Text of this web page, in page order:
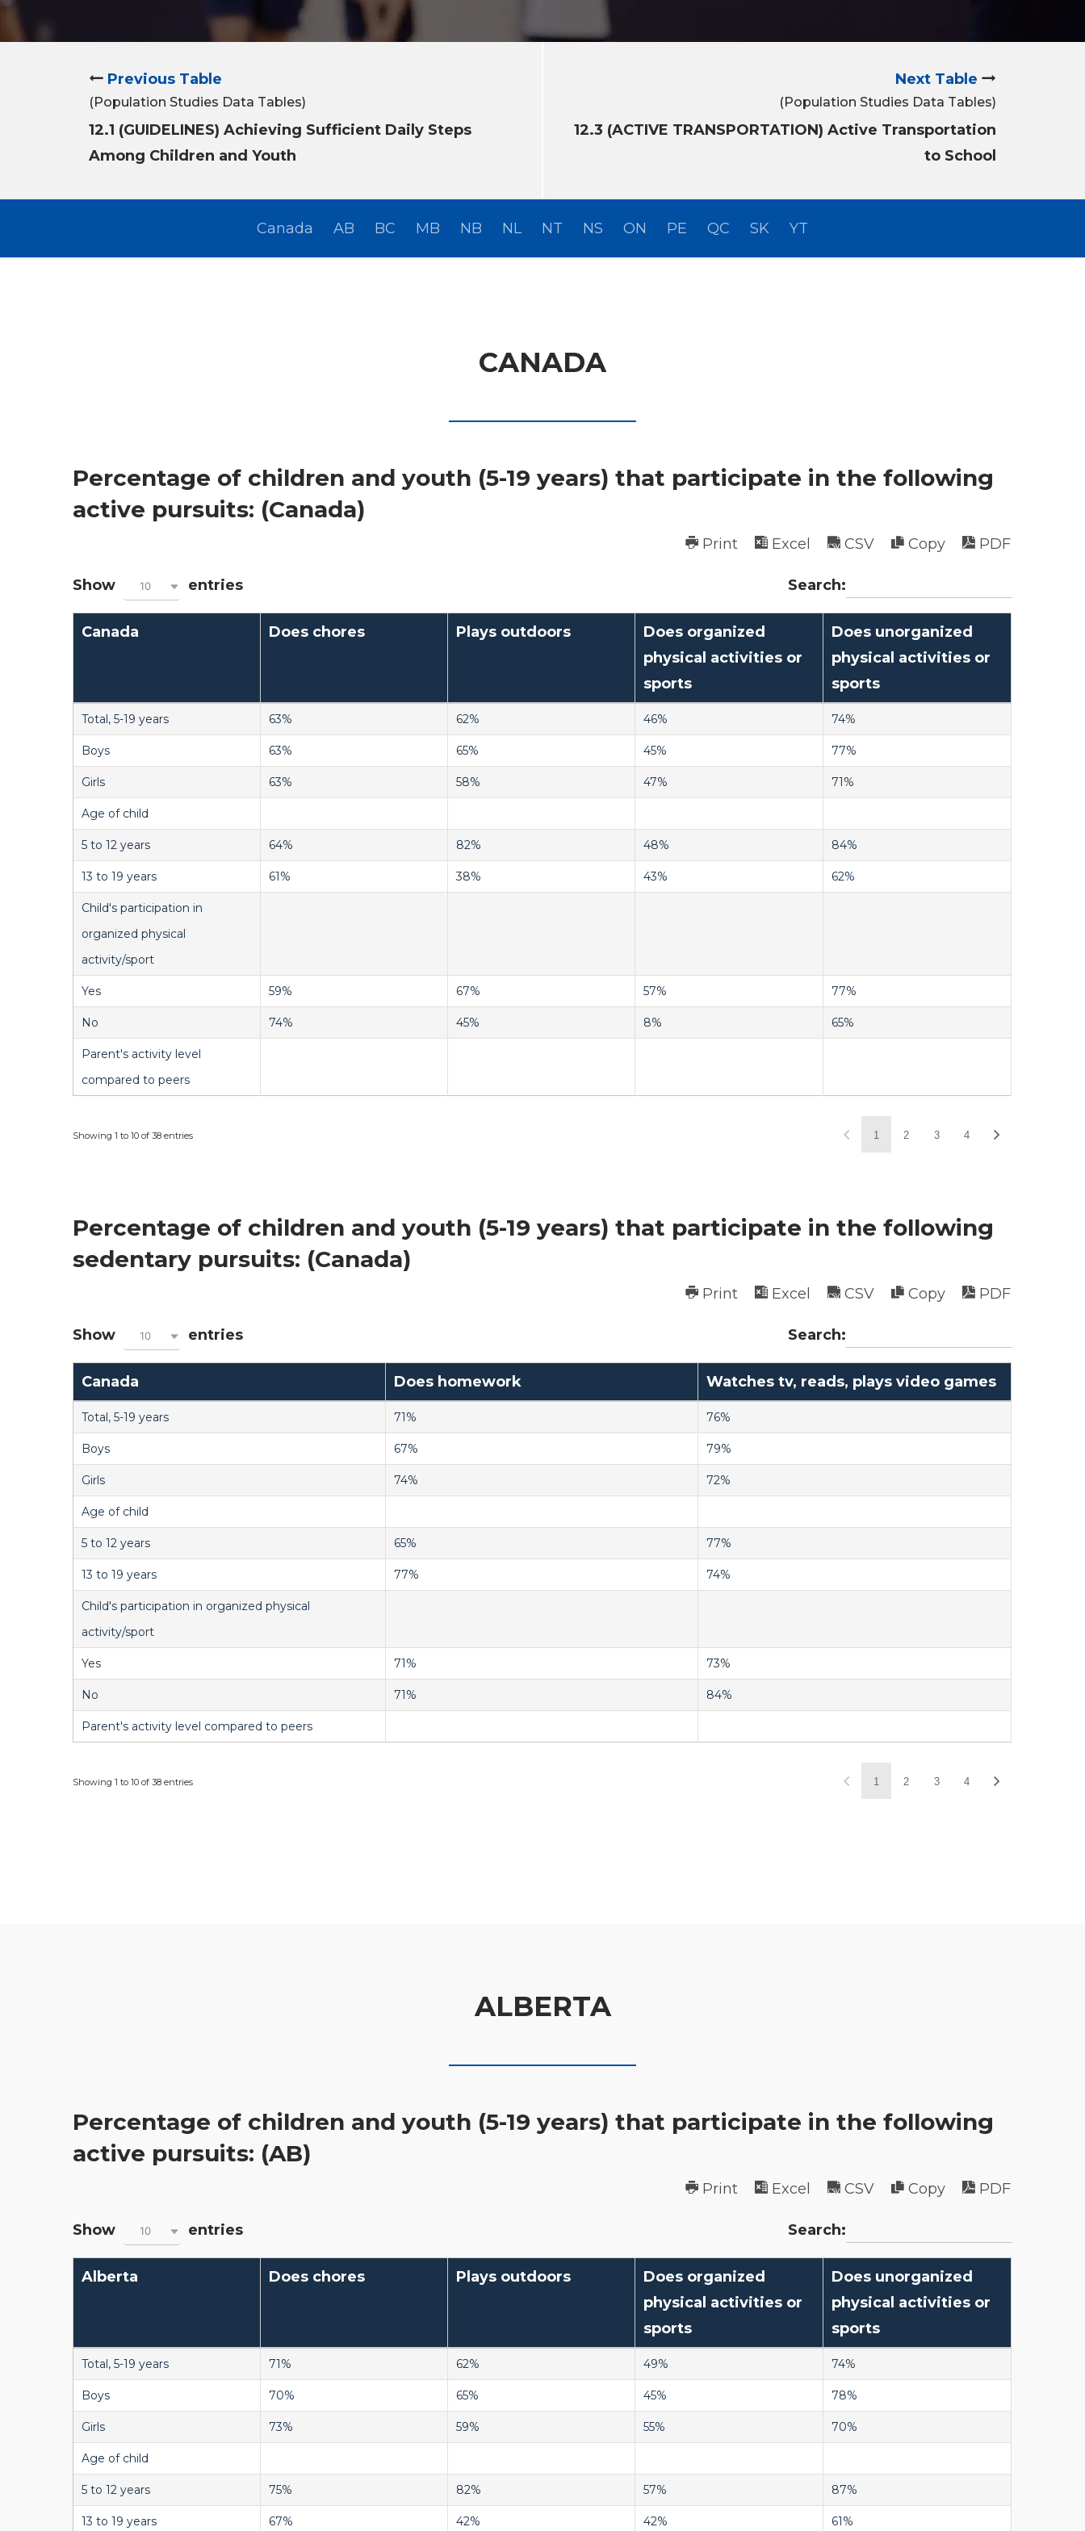
Previous Table
(Population Studies Data Tables)
12.1 (GUIDELINES) Achieving Sufficient Daily Steps
Among Children and Youth
Next Table
(Population Studies Data Tables)
12.3 (ACTIVE TRANSPORTATION) Active Transportation
to School
Canada AB BC MB NB NL NT NS ON PE QC SK YT
CANADA
Percentage of children and youth (5-19 years) that participate in the following
active pursuits: (Canada)
Print Excel CSV Copy PDF
Show 10 entries Search:
Canada Does chores Plays outdoors
Does organized
physical activities or
sports
Does unorganized
physical activities or
sports
Total, 5-19 years 63% 62% 46% 74%
Boys 63% 65% 45% 77%
Girls 63% 58% 47% 71%
Age of child
5 to 12 years 64% 82% 48% 84%
13 to 19 years 61% 38% 43% 62%
Child's participation in
organized physical
activity/sport
Yes 59% 67% 57% 77%
No 74% 45% 8% 65%
Parent's activity level
compared to peers
Showing 1 to 10 of 38 entries 1 2 3 4
Percentage of children and youth (5-19 years) that participate in the following
sedentary pursuits: (Canada)
Print Excel CSV Copy PDF
Show 10 entries Search:
Canada Does homework Watches tv, reads, plays video games
Total, 5-19 years 71% 76%
Boys 67% 79%
Girls 74% 72%
Age of child
5 to 12 years 65% 77%
13 to 19 years 77% 74%
Child's participation in organized physical
activity/sport
Yes 71% 73%
No 71% 84%
Parent's activity level compared to peers
Showing 1 to 10 of 38 entries 1 2 3 4
ALBERTA
Percentage of children and youth (5-19 years) that participate in the following
active pursuits: (AB)
Print Excel CSV Copy PDF
Show 10 entries Search:
Alberta Does chores Plays outdoors
Does organized
physical activities or
sports
Does unorganized
physical activities or
sports
Total, 5-19 years 71% 62% 49% 74%
Boys 70% 65% 45% 78%
Girls 73% 59% 55% 70%
Age of child
5 to 12 years 75% 82% 57% 87%
13 to 19 years 67% 42% 42% 61%